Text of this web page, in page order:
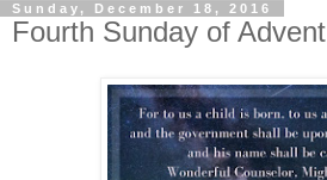
Sunday, December 18, 2016
Fourth Sunday of Advent